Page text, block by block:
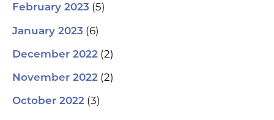
February 2023 (5)
January 2023 (6)
December 2022 (2)
November 2022 (2)
October 2022 (3)